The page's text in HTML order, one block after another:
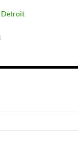
Detroit